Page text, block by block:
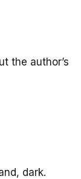
the author’s
dark.